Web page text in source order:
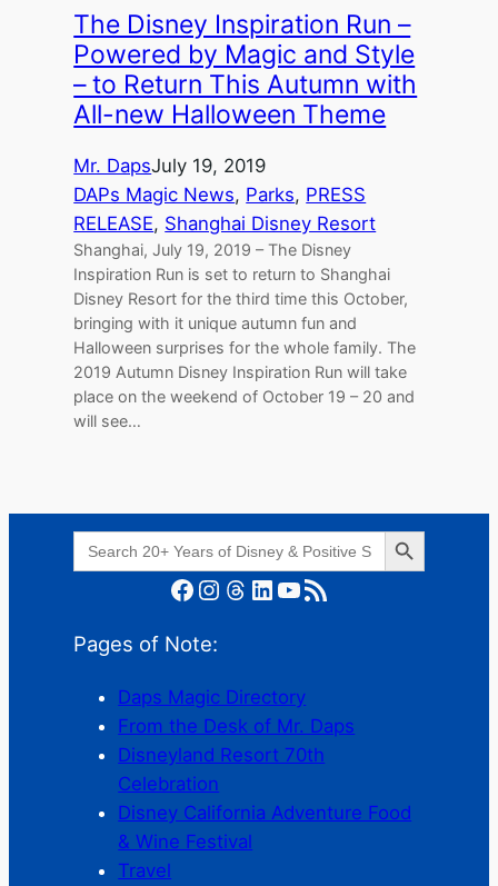
The Disney Inspiration Run –
Powered by Magic and Style
– to Return This Autumn with
All-new Halloween Theme
Mr. DapsJuly 19, 2019
DAPs Magic News, Parks, PRESS
RELEASE, Shanghai Disney Resort
Shanghai, July 19, 2019 – The Disney
Inspiration Run is set to return to Shanghai
Disney Resort for the third time this October,
bringing with it unique autumn fun and
Halloween surprises for the whole family. The
2019 Autumn Disney Inspiration Run will take
place on the weekend of October 19 – 20 and
will see…
Search
for:
Search Button
Facebook Instagram Threads LinkedIn YouTube RSS Feed
Pages of Note:
Daps Magic Directory
From the Desk of Mr. Daps
Disneyland Resort 70th
Celebration
Disney California Adventure Food
& Wine Festival
Travel